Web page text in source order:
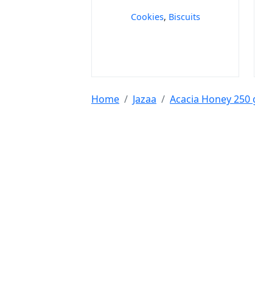
Cookies, Biscuits
Home Jazaa Acacia Honey 250